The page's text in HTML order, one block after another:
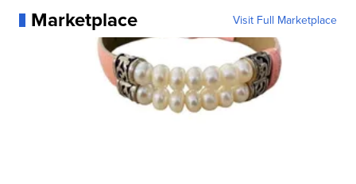
Marketplace Visit Full Marketplace